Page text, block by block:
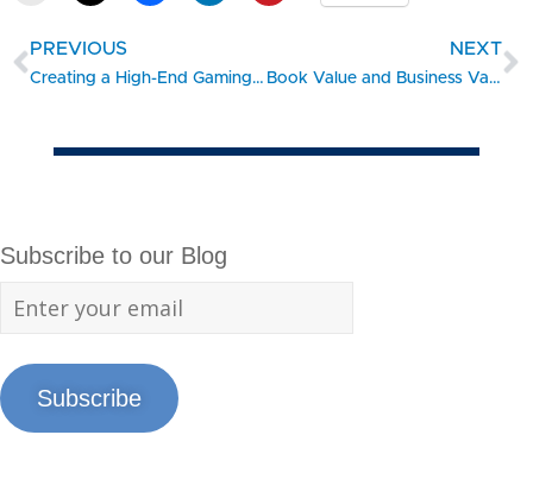
PREVIOUS
Creating a High-End Gaming and Technology Center – #SBDC Client Showcase
NEXT
Book Value and Business Valuation
Subscribe to our Blog
Subscribe